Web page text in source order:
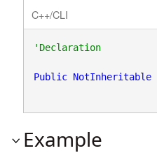
C++/CLI
'Declaration
Public NotInheritable
Example